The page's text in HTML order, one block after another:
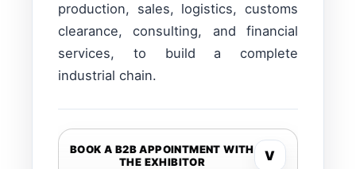
production, sales, logistics, customs
clearance, consulting, and financial
services, to build a complete
industrial chain.
BOOK A B2B APPOINTMENT WITH
THE EXHIBITOR
V